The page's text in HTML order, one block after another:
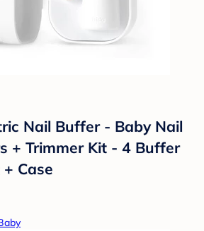
Nail Buffer - Baby Nail
+ Trimmer Kit - 4 Buffer
Case